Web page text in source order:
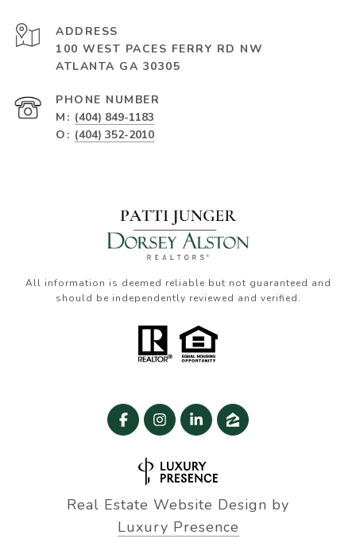
ADDRESS
100 WEST PACES FERRY RD NW
ATLANTA GA 30305
PHONE NUMBER
M: (404) 849-1183
O: (404) 352-2010
All information is deemed reliable but not guaranteed and
should be independently reviewed and verified.
Real Estate Website Design by
Luxury Presence